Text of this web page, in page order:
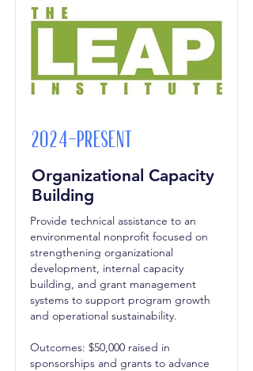
2024-Present
Organizational Capacity
Building
Provide technical assistance to an
environmental nonprofit focused on
strengthening organizational
development, internal capacity
building, and grant management
systems to support program growth
and operational sustainability.
Outcomes: $50,000 raised in
sponsorships and grants to advance